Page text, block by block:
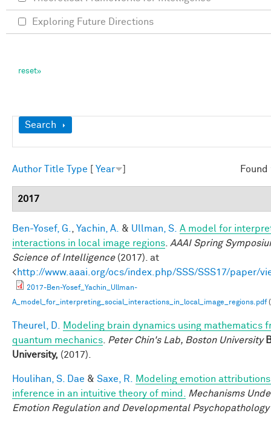
Show
Search
Author Title Type Year
2017
Ben-Yosef, G. Yachin, A. & Ullman, S. A model for
interactions in local image regions AAAI Spring
Science of Intelligence(2017). at
<http://www.aaai.org/ocs/index.php/SSS/SSS17/paper/
2017-Ben-Yosef_Yachin_Ullman-
A_model_for_interpreting_social_interactions_in_local_image_regions.pdf
Theurel, D.
Modeling brain dynamics using mathematics
quantum mechanics
Peter Chin's Lab, Boston University
University, (2017).
Houlihan, S. Dae & Saxe, R.
Modeling emotion
inference in an intuitive theory of mind.
Mechanisms
Emotion Regulation and Developmental Psychopathology
Exploring Future Directions